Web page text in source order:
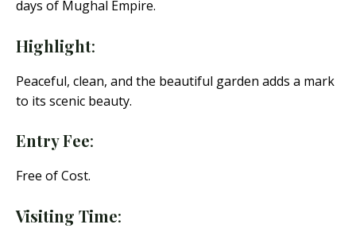
days of Mughal Empire.
Highlight:
Peaceful, clean, and the beautiful garden adds a mark
to its scenic beauty.
Entry Fee:
Free of Cost.
Visiting Time: